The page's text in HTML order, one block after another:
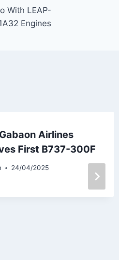
With LEAP-
Engines
Airlines
First B737-300F
24/04/2025